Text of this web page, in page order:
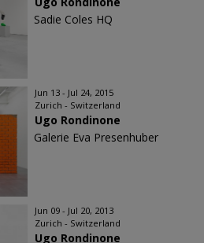
Sadie Coles HQ
Jun 13 - Jul 24, 2015
Zurich - Switzerland
Ugo Rondinone
Galerie Eva Presenhuber
Jun 09 - Jul 20, 2013
Zurich - Switzerland
Ugo Rondinone